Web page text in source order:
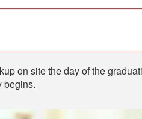
on site the day of the
begins.